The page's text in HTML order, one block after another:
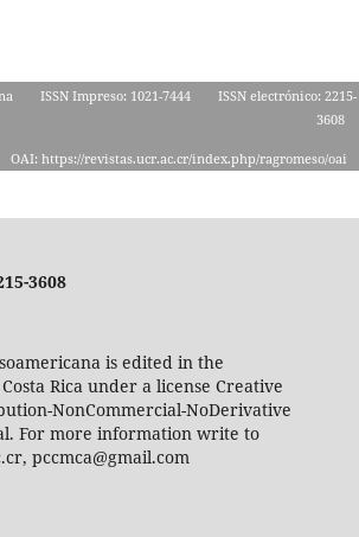
ISSN Impreso: 1021-7444
ISSN electrónico: 2215-
3608
OAI: https://revistas.ucr.ac.cr/index.php/ragromeso/oai
3608
is edited in the
Rica under a license Creative
NonCommercial-NoDerivative
For more information write to
pccmca@gmail.com